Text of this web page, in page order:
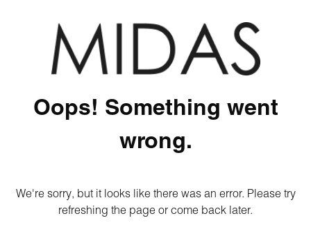
Oops! Something went
wrong.
We're sorry, but it looks like there was an error. Please try
refreshing the page or come back later.